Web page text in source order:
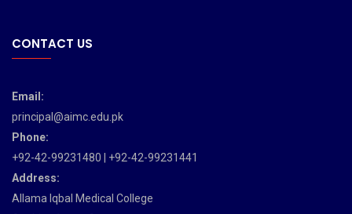
CONTACT US
Email:
principal@aimc.edu.pk
Phone:
+92-42-99231480 | +92-42-99231441
Address:
Allama Iqbal Medical College